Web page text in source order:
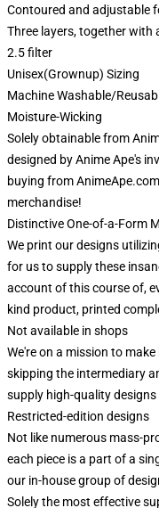
Contoured and adjustable
Three layers, together with
2.5 filter
Unisex(Grownup) Sizing
Machine Washable/
Moisture-Wicking
Solely obtainable from
designed by Anime Ape's
buying from
merchandise!
Distinctive One-of-a-Form
We print our designs
for us to supply these
account of this course of,
kind product, printed
Not available in shops
We're on a mission to
skipping the intermediary
supply high-quality
Restricted-edition designs
Not like numerous mass-
each piece is a part of a
our in-house group of
Solely the most effective